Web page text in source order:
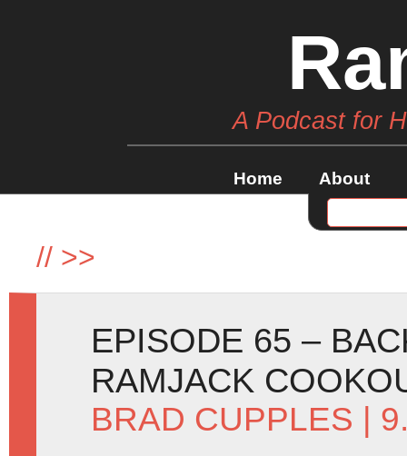
A Podcast for
Home About
// >>
EPISODE 65 –
RAMJACK
BRAD CUPPLES |